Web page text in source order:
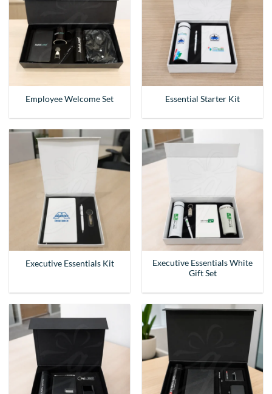
Employee Welcome Set Essential Starter Kit
Executive Essentials Kit
Executive Essentials White
Gift Set